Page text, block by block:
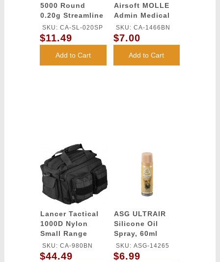
5000 Round
0.20g Streamline
Competition
Grade BBs
(Color: White)
SKU: CA-SL-020SP
$11.49
Add to Cart
Airsoft MOLLE
Admin Medical
EMT Pouch -
BLACK
SKU: CA-1466BN
$7.00
Add to Cart
Lancer Tactical
1000D Nylon
Small Range
MOLLE Bag -
BLACK
SKU: CA-980BN
$44.49
ASG ULTRAIR
Silicone Oil
Spray, 60ml
SKU: ASG-14265
$6.99